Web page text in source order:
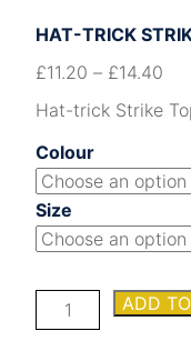
HAT-TRICK
£11.20 – £14.40
Hat-trick Strike
Colour
Size
Hat-
trick
ADD